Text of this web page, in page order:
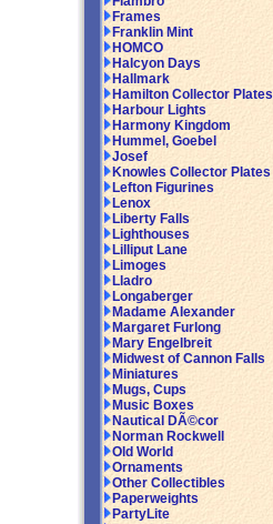
Frames
Franklin Mint
HOMCO
Halcyon Days
Hallmark
Hamilton Collector Plates
Harbour Lights
Harmony Kingdom
Hummel, Goebel
Josef
Knowles Collector Plates
Lefton Figurines
Lenox
Liberty Falls
Lighthouses
Lilliput Lane
Limoges
Lladro
Longaberger
Madame Alexander
Margaret Furlong
Mary Engelbreit
Midwest of Cannon Falls
Miniatures
Mugs, Cups
Music Boxes
Nautical DÃ©cor
Norman Rockwell
Old World
Ornaments
Other Collectibles
Paperweights
PartyLite